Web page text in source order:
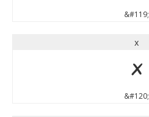
&#119;
x
x
&#120;